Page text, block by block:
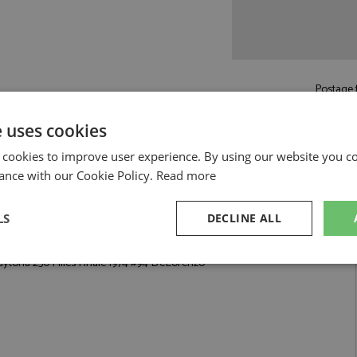
1974 #94 DeLorenzo by Arena
250 Miles Finale 1974 #94 DeLorenzo
cookies
to improve user experience. By using our website you
with our Cookie Policy. Read more
DECLINE ALL
Performance Targeting